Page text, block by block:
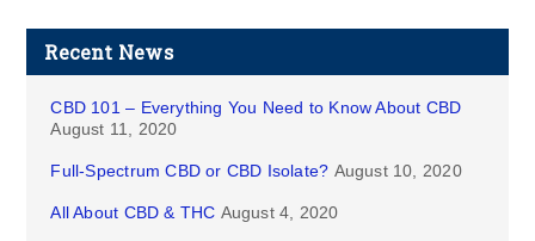
Recent News
CBD 101 – Everything You Need to Know About CBD
August 11, 2020
Full-Spectrum CBD or CBD Isolate? August 10, 2020
All About CBD & THC August 4, 2020